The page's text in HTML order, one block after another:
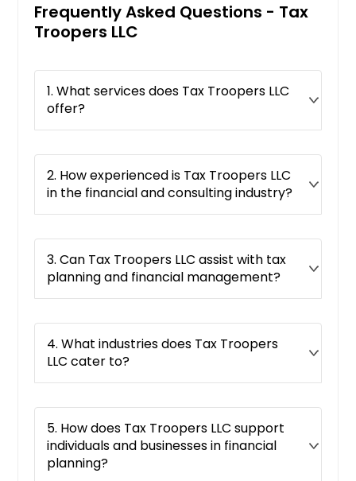
Hamilton, OH
Lancaster, OH
Addison, IL
Lake Zurich, IL
Calumet City, IL
Round Lake, IL
Danville, IL
Rock Island, IL
Barrington, IL
Springfield, IL
Schaumburg, IL
Evanston, IL
Buffalo Grove, IL
Dekalb, IL
Elmwood Park, IL
Frequently Asked Questions - Tax
Troopers LLC
1. What services does Tax Troopers LLC
offer?
2. How experienced is Tax Troopers LLC
in the financial and consulting industry?
3. Can Tax Troopers LLC assist with tax
planning and financial management?
4. What industries does Tax Troopers
LLC cater to?
5. How does Tax Troopers LLC support
individuals and businesses in financial
planning?